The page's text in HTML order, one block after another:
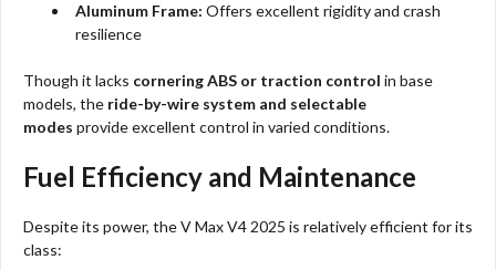
Aluminum Frame: Offers excellent rigidity and crash
resilience
Though it lacks cornering ABS or traction control in base
models, the ride-by-wire system and selectable
modes provide excellent control in varied conditions.
Fuel Efficiency and Maintenance
Despite its power, the V Max V4 2025 is relatively efficient for its
class: